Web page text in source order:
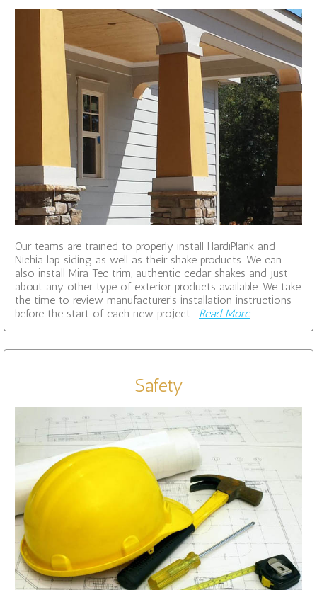
Our teams are trained to properly install HardiPlank and
Nichia lap siding as well as their shake products. We can
also install Mira Tec trim, authentic cedar shakes and just
about any other type of exterior products available. We take
the time to review manufacturer’s installation instructions
before the start of each new project… Read More
Safety